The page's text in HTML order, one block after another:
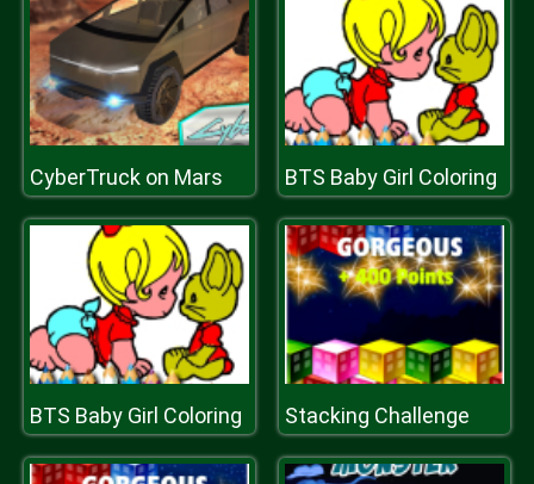
CyberTruck on Mars BTS Baby Girl Coloring
BTS Baby Girl Coloring Stacking Challenge